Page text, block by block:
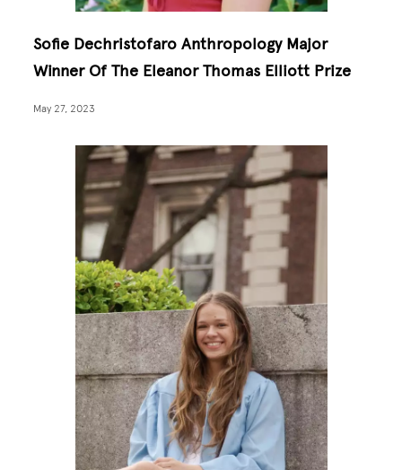
Sofie Dechristofaro Anthropology Major
Winner Of The Eleanor Thomas Elliott Prize
May 27, 2023